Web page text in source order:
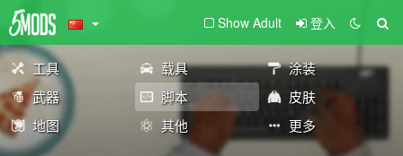
Show Adult 登入
工具 载具
涂装
武器
脚本
皮肤
地图
其他 更多